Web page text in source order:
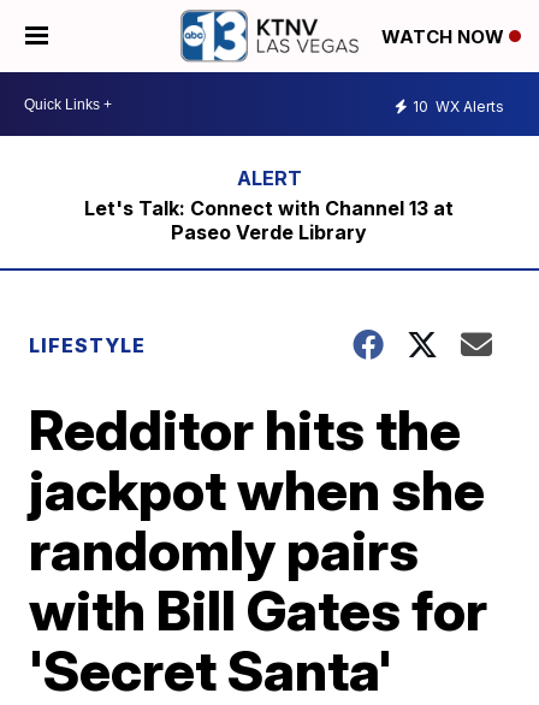
WATCH NOW
10 WX Alerts
Let's Talk: Connect with Channel 13 at
Paseo Verde Library
LIFESTYLE
Redditor hits the
jackpot when she
randomly pairs
with Bill Gates for
'Secret Santa'